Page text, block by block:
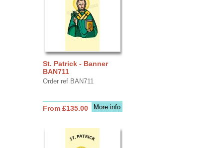
St. Patrick - Banner
BAN711
Order ref BAN711
More info
From £135.00